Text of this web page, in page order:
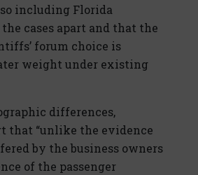
including Florida
cases apart and that the
forum choice is
weight under existing
differences,
that “unlike the evidence
by the business owners
of the passenger